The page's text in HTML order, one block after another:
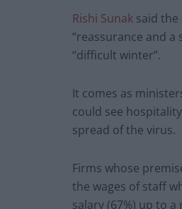
Rishi Sunak said
“reassurance and
“difficult winter”.
It comes as
could see
spread of the virus.
Firms whose
the wages of staff
salary (67%) up to